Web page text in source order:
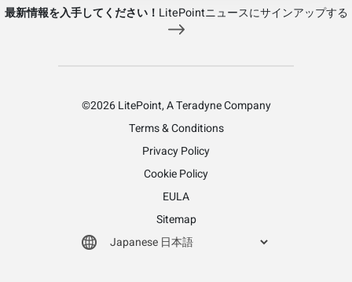
最新情報を入手してください！ LitePointニュースにサインアップする
©2026 LitePoint, A Teradyne Company
Terms & Conditions
Privacy Policy
Cookie Policy
EULA
Sitemap